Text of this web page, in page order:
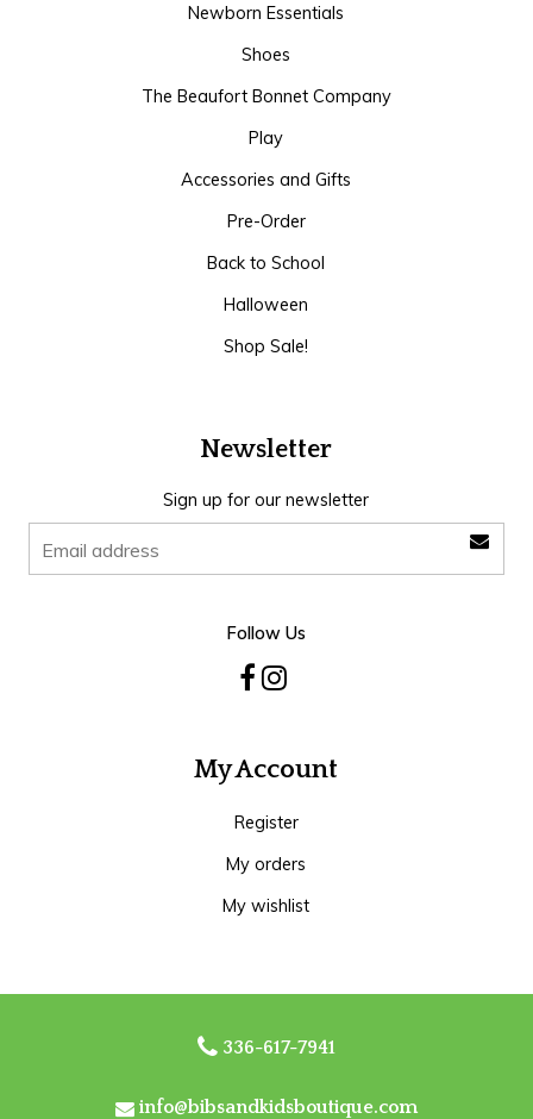
Newborn Essentials
Shoes
The Beaufort Bonnet Company
Play
Accessories and Gifts
Pre-Order
Back to School
Halloween
Shop Sale!
Newsletter
Sign up for our newsletter
Follow Us
My Account
Register
My orders
My wishlist
336-617-7941
info@bibsandkidsboutique.com